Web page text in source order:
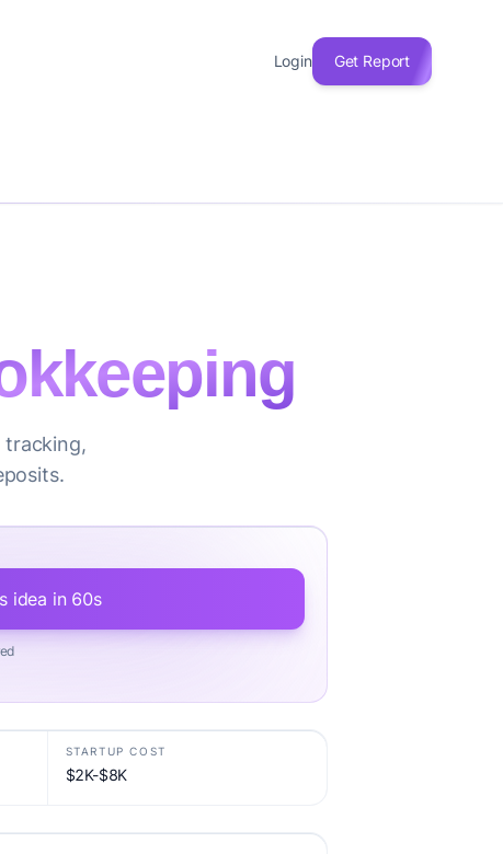
Login Get Report
tracking,
idea in 60s
STARTUP COST
$2K-$8K